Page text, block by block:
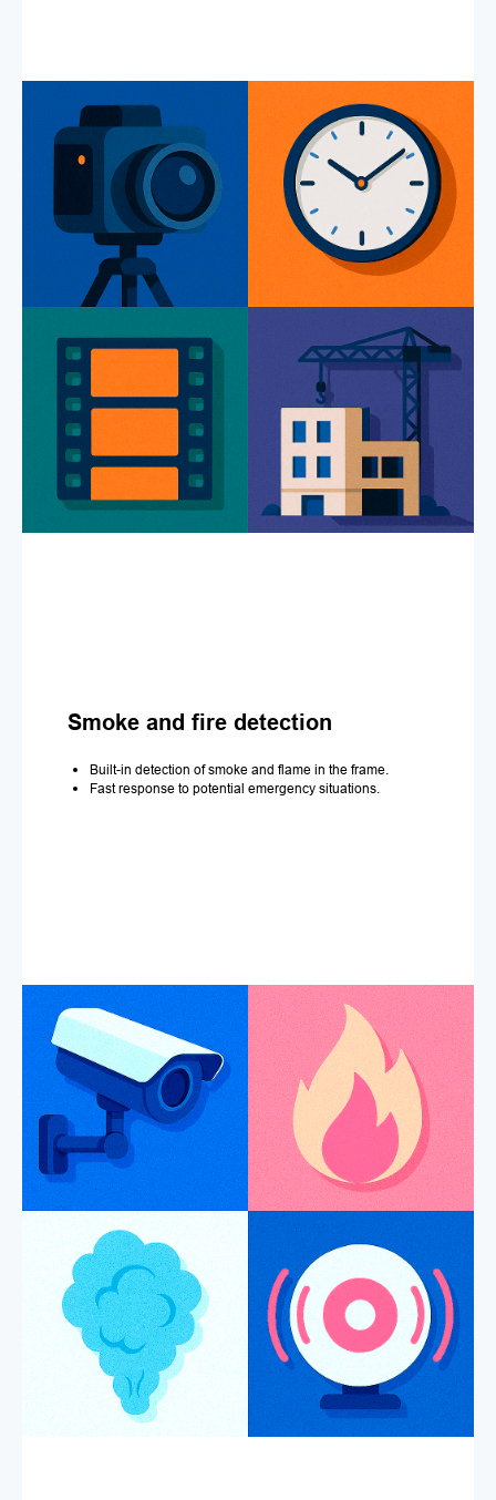
Smoke and fire detection
Built-in detection of smoke and flame in the frame.
Fast response to potential emergency situations.